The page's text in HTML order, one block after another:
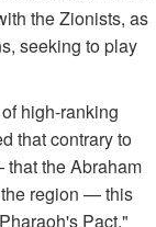
the Zionists, as
seeking to play
high-ranking
that contrary to
the Abraham
region — this
Pact,"